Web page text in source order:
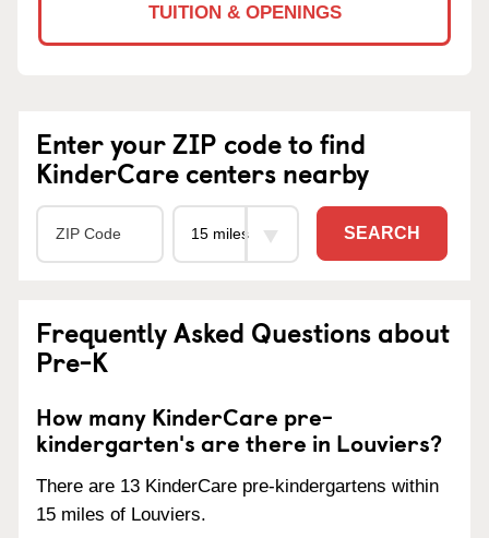
TUITION & OPENINGS
Enter your ZIP code to find
KinderCare centers nearby
SEARCH
Frequently Asked Questions about
Pre-K
How many KinderCare pre-
kindergarten's are there in Louviers?
There are 13 KinderCare pre-kindergartens within
15 miles of Louviers.